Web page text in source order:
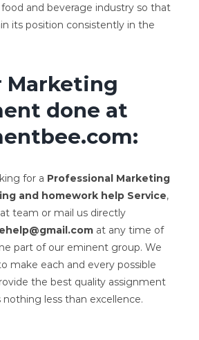
and beverage industry so that
its position consistently in the
Marketing
done at
for a Professional Marketing
and homework help Service,
team or mail us directly
at any time of
part of our eminent group. We
make each and every possible
the best quality assignment
less than excellence.